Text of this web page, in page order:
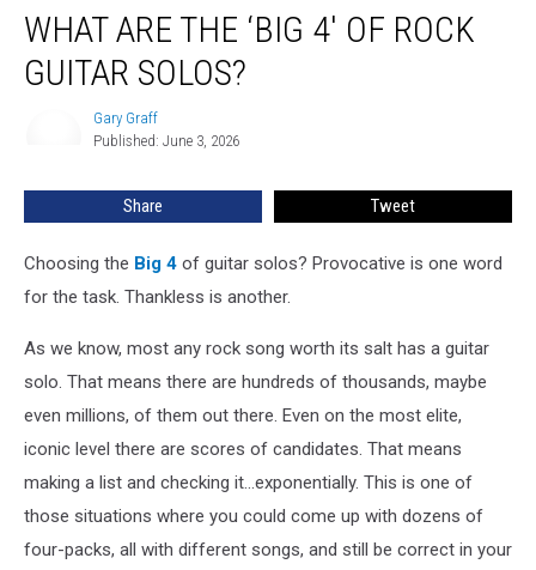
AreWHAT ARE THE ‘BIG 4′ OF ROCK
GUITAR SOLOS?
Gary Graff
Published: June 3, 2026
Share Tweet
Choosing the Big 4 of guitar solos? Provocative is one word
for the task. Thankless is another.
As we know, most any rock song worth its salt has a guitar
solo. That means there are hundreds of thousands, maybe
even millions, of them out there. Even on the most elite,
iconic level there are scores of candidates. That means
making a list and checking it...exponentially. This is one of
those situations where you could come up with dozens of
four-packs, all with different songs, and still be correct in your